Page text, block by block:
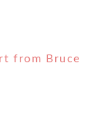
from Bruce